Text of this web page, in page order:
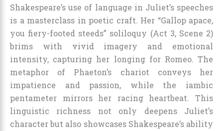
Shakespeare’s use of language in Juliet’s speeches
is a masterclass in poetic craft. Her “Gallop apace,
you fiery-footed steeds” soliloquy (Act 3, Scene 2)
brims with vivid imagery and emotional
intensity, capturing her longing for Romeo. The
metaphor of Phaeton’s chariot conveys her
impatience and passion, while the iambic
pentameter mirrors her racing heartbeat. This
linguistic richness not only deepens Juliet’s
character but also showcases Shakespeare’s ability